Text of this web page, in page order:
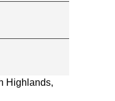
Highlands,